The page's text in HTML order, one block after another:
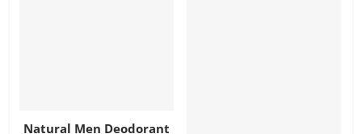
Natural Men Deodorant